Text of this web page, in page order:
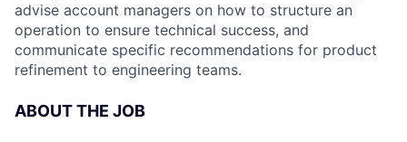
advise account managers on how to structure an
operation to ensure technical success, and
communicate specific recommendations for product
refinement to engineering teams.
ABOUT THE JOB